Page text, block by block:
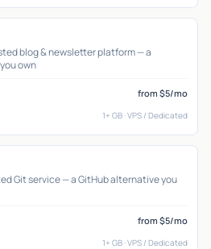
blog & newsletter platform — a
own
from $5/mo
1+ GB · VPS / Dedicated
Git service — a GitHub alternative you
from $5/mo
1+ GB · VPS / Dedicated